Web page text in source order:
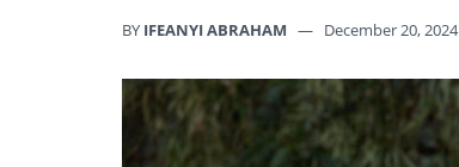
BY IFEANYI ABRAHAM December 20, 2024